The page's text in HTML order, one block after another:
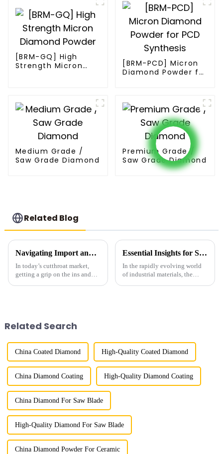
[BRM-GQ] High
Strength Micron
[BRM-PCD] Micron
Diamond Powder for
Medium Grade /
Saw Grade Diamond
Premium Grade /
Saw Grade Diamond
Related Blog
Navigating Import and Export Certifications for the Best Diamond Powder Coating Supply
In today’s cutthroat market,
getting a grip on the ins and
Essential Insights for Sourcing the Best Metal Bond Diamond Products Globally
In the rapidly evolving world
of industrial materials, the
Related Search
China Coated Diamond High-Quality Coated Diamond
China Diamond Coating High-Quality Diamond Coating
China Diamond For Saw Blade
High-Quality Diamond For Saw Blade
China Diamond Powder For Ceramic